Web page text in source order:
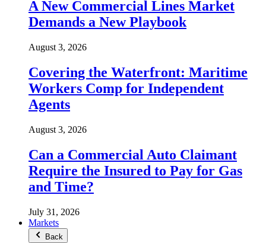
A New Commercial Lines Market
Demands a New Playbook
August 3, 2026
Covering the Waterfront: Maritime
Workers Comp for Independent
Agents
August 3, 2026
Can a Commercial Auto Claimant
Require the Insured to Pay for Gas
and Time?
July 31, 2026
Markets
Back